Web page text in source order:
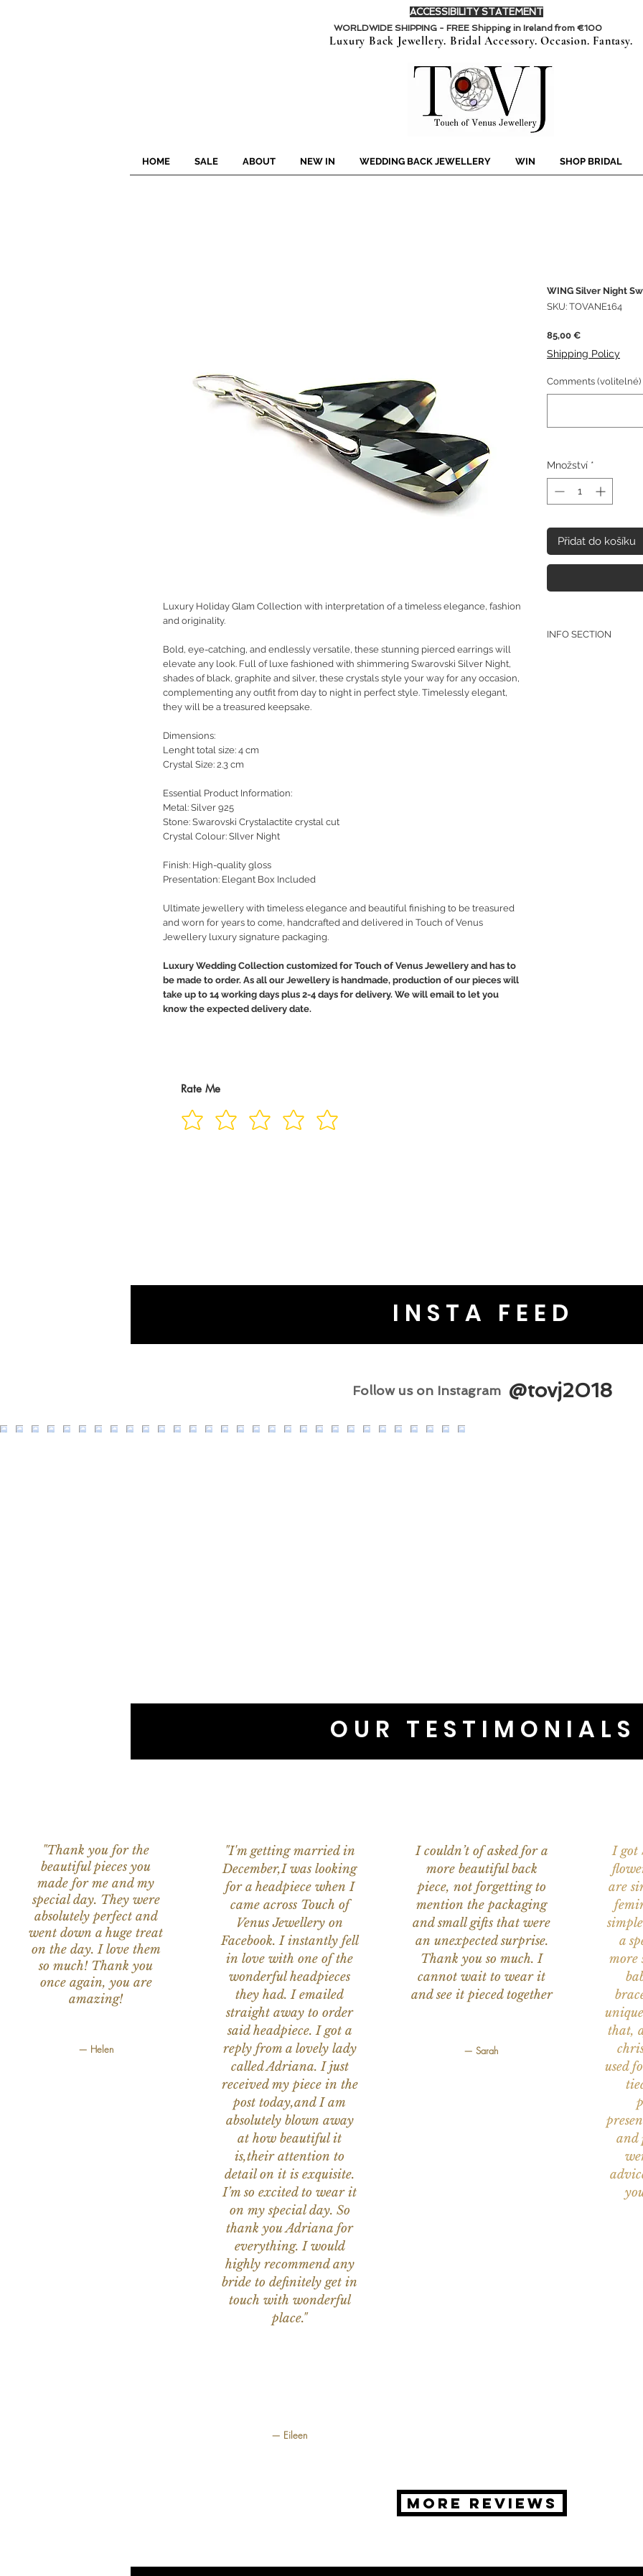
ACCESSIBILITY STATEMENT
WORLDWIDE SHIPPING - FREE Shipping in Ireland from €100
Luxury Back Jewellery. Bridal Accessory. Occasion. Fantasy.
HOME SALE ABOUT NEW IN WEDDING BACK JEWELLERY WIN SHOP BRIDAL
Luxury Holiday Glam Collection with interpretation of a timeless elegance, fashion
and originality.
Bold, eye-catching, and endlessly versatile, these stunning pierced earrings will
elevate any look. Full of luxe fashioned with shimmering Swarovski Silver Night,
shades of black, graphite and silver, these crystals style your way for any occasion,
complementing any outfit from day to night in perfect style. Timelessly elegant,
they will be a treasured keepsake.
Dimensions:
Lenght total size: 4 cm
Crystal Size: 2.3 cm
Essential Product Information:
Metal: Silver 925
Stone: Swarovski Crystalactite crystal cut
Crystal Colour: SIlver Night
Finish: High-quality gloss
Presentation: Elegant Box Included
Ultimate jewellery with timeless elegance and beautiful finishing to be treasured
and worn for years to come, handcrafted and delivered in Touch of Venus
Jewellery luxury signature packaging.
Luxury Wedding Collection customized for Touch of Venus Jewellery and has to
be made to order. As all our Jewellery is handmade, production of our pieces will
take up to 14 working days plus 2-4 days for delivery. We will email to let you
know the expected delivery date.
WING Silver Night
SKU: TOVANE164
85,00 €Cena
Shipping Policy
Comments (volitelné)
Množství *
Přidat do košíku
INFO SECTION
Rate Me
INSTA FEED
Follow us on Instagram @tovj2018
OUR TESTIMONIALS
"Thank you for the
beautiful pieces you
made for me and my
special day. They were
absolutely perfect and
went down a huge treat
on the day. I love them
so much! Thank you
once again, you are
amazing!
— Helen
"I'm getting married in
December,I was looking
for a headpiece when I
came across Touch of
Venus Jewellery on
Facebook. I instantly fell
in love with one of the
wonderful headpieces
they had. I emailed
straight away to order
said headpiece. I got a
reply from a lovely lady
called Adriana. I just
received my piece in the
post today,and I am
absolutely blown away
at how beautiful it
is,their attention to
detail on it is exquisite.
I’m so excited to wear it
on my special day. So
thank you Adriana for
everything. I would
highly recommend any
bride to definitely get in
touch with wonderful
place."
— Eileen
I couldn’t of asked for a
more beautiful back
piece, not forgetting to
mention the packaging
and small gifts that were
an unexpected surprise.
Thank you so much. I
cannot wait to wear it
and see it pieced together
— Sarah
I got
are
a
more
that,
used
and
MORE REVIEWS